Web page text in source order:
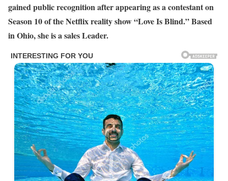
gained public recognition after appearing as a contestant on
Season 10 of the Netflix reality show “Love Is Blind.” Based
in Ohio, she is a sales Leader.